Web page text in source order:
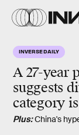
INVERSE DAILY
A 27-year
suggests
category
Plus:China's